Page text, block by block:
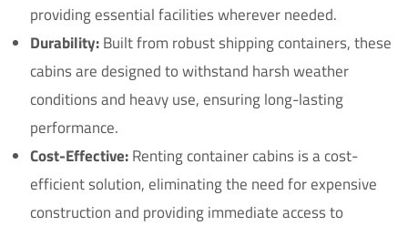
providing essential facilities wherever needed.
Durability:Built from robust shipping containers, these
cabins are designed to withstand harsh weather
conditions and heavy use, ensuring long-lasting
performance.
Cost-Effective:Renting container cabins is a cost-
efficient solution, eliminating the need for expensive
construction and providing immediate access to